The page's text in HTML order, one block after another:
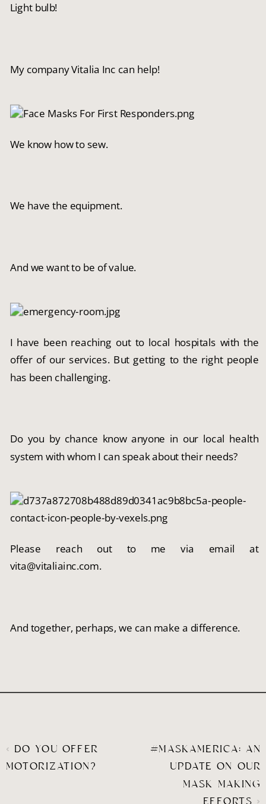
Light bulb!
My company Vitalia Inc can help!
We know how to sew.
We have the equipment.
And we want to be of value.
I have been reaching out to local hospitals with the
offer of our services. But getting to the right people
has been challenging.
Do you by chance know anyone in our local health
system with whom I can speak about their needs?
Please reach out to me via email at
vita@vitaliainc.com.
And together, perhaps, we can make a difference.
« DO YOU OFFER
MOTORIZATION?
#MASKAMERICA: AN
UPDATE ON OUR
MASK MAKING